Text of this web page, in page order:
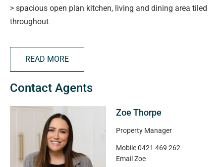
> spacious open plan kitchen, living and dining area tiled
throughout
ample bench space, and convenient storage
> modern main bathroom with separate shower, bathtub,
and toilet
> freshly painted throughout
year-round comfort
> outdoor alfresco area under the main roof so weather
won't impact your plans
> double garage with direct access to both the home and
READ MORE
Contact Agents
Zoe Thorpe
Property Manager
Mobile0421 469 262
Email Zoe